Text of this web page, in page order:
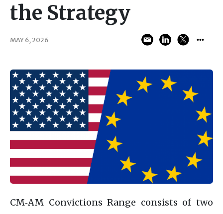
the Strategy
MAY 6, 2026
CM‑AM Convictions Range consists of two